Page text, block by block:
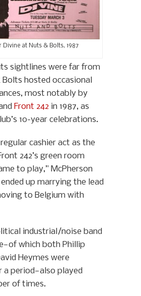
Divine at Nuts & Bolts, 1987
sightlines were far from
Bolts hosted occasional
most notably by
Front 242 in 1987, as
10-year celebrations.
cashier act as the
242’s green room
to play,” McPherson
ended up marrying the lead
to Belgium with
industrial/noise band
which both Phillip
Heymes were
a period—also played
of times.